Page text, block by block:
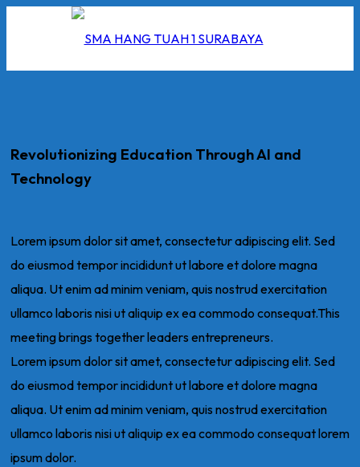
2026
Revolutionizing Education Through AI and
Technology
Lorem ipsum dolor sit amet, consectetur adipiscing elit. Sed
do eiusmod tempor incididunt ut labore et dolore magna
aliqua. Ut enim ad minim veniam, quis nostrud exercitation
ullamco laboris nisi ut aliquip ex ea commodo consequat.This
meeting brings together leaders entrepreneurs.
Lorem ipsum dolor sit amet, consectetur adipiscing elit. Sed
do eiusmod tempor incididunt ut labore et dolore magna
aliqua. Ut enim ad minim veniam, quis nostrud exercitation
ullamco laboris nisi ut aliquip ex ea commodo consequat lorem
ipsum dolor.